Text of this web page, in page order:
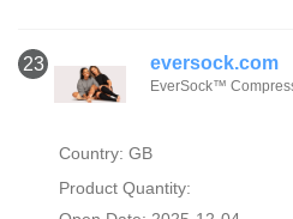
23 eversock.com
EverSock™
Country: GB
Product Quantity: